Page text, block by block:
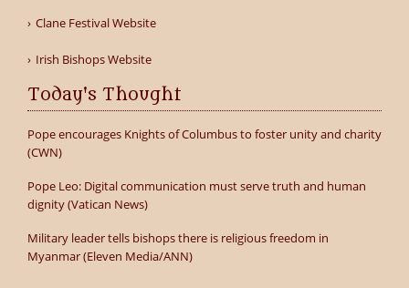
Clane Festival Website
Irish Bishops Website
Today's Thought
Pope encourages Knights of Columbus to foster unity and charity
(CWN)
Pope Leo: Digital communication must serve truth and human
dignity (Vatican News)
Military leader tells bishops there is religious freedom in
Myanmar (Eleven Media/ANN)